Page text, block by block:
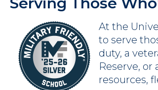
At the
to serve
duty, a
Reserve,
resources,